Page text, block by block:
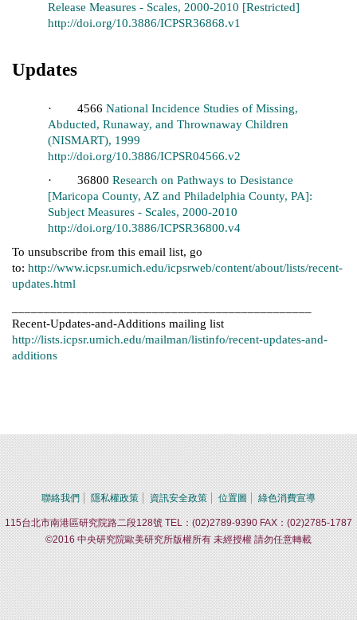
Release Measures - Scales, 2000-2010 [Restricted]
http://doi.org/10.3886/ICPSR36868.v1
Updates
· 4566 National Incidence Studies of Missing,
Abducted, Runaway, and Thrownaway Children
(NISMART), 1999
http://doi.org/10.3886/ICPSR04566.v2
· 36800 Research on Pathways to Desistance
[Maricopa County, AZ and Philadelphia County, PA]:
Subject Measures - Scales, 2000-2010
http://doi.org/10.3886/ICPSR36800.v4
To unsubscribe from this email list, go
to: http://www.icpsr.umich.edu/icpsrweb/content/about/lists/recent-
updates.html
Recent-Updates-and-Additions mailing list
http://lists.icpsr.umich.edu/mailman/listinfo/recent-updates-and-
additions
聯絡我們 隱私權政策 資訊安全政策 位置圖 綠色消費宣導
115台北市南港區研究院路二段128號 TEL：(02)2789-9390 FAX：(02)2785-1787
©2016 中央研究院歐美研究所版權所有 未經授權 請勿任意轉載